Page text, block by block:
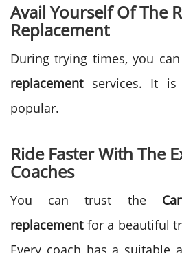
Avail Yourself Of The
Replacement
During trying times, you
replacement services. It
popular.
Ride Faster With The
Coaches
You can trust the
replacement for a beautiful
Every coach has a suitable